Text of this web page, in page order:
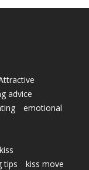
advice
emotional
kiss
tips
kiss move